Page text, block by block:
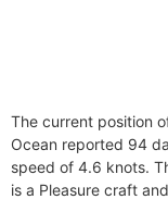
The current position
Ocean reported 94
speed of 4.6 knots.
is a Pleasure craft